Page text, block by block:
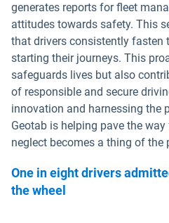
generates reports for fleet
attitudes towards safety. This
that drivers consistently fasten
starting their journeys. This
safeguards lives but also
of responsible and secure
innovation and harnessing the
Geotab is helping pave the
neglect becomes a thing of the
One in eight drivers
the wheel